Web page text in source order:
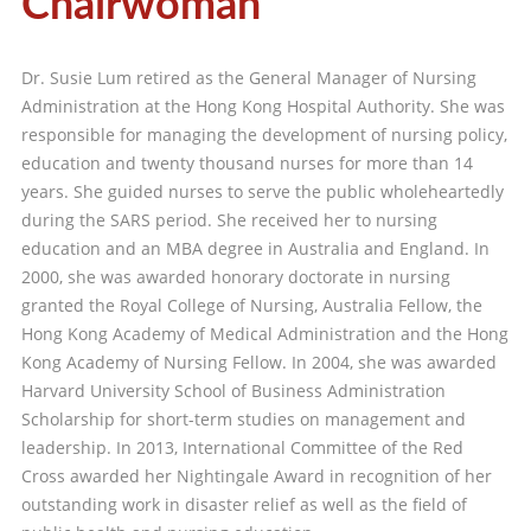
Dr. Susie Lum retired as the General Manager of Nursing
Administration at the Hong Kong Hospital Authority. She was
responsible for managing the development of nursing policy,
education and twenty thousand nurses for more than 14
years. She guided nurses to serve the public wholeheartedly
during the SARS period. She received her to nursing
education and an MBA degree in Australia and England. In
2000, she was awarded honorary doctorate in nursing
granted the Royal College of Nursing, Australia Fellow, the
Hong Kong Academy of Medical Administration and the Hong
Kong Academy of Nursing Fellow. In 2004, she was awarded
Harvard University School of Business Administration
Scholarship for short-term studies on management and
leadership. In 2013, International Committee of the Red
Cross awarded her Nightingale Award in recognition of her
outstanding work in disaster relief as well as the field of